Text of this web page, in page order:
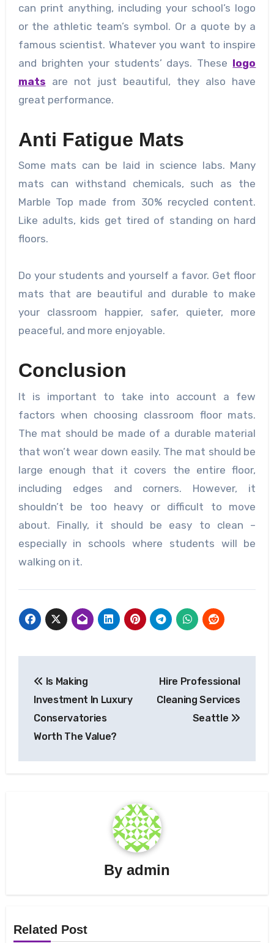
can print anything, including your school’s logo
or the athletic team’s symbol. Or a quote by a
famous scientist. Whatever you want to inspire
and brighten your students’ days. These logo
mats are not just beautiful, they also have
great performance.
Anti Fatigue Mats
Some mats can be laid in science labs. Many
mats can withstand chemicals, such as the
Marble Top made from 30% recycled content.
Like adults, kids get tired of standing on hard
floors.
Do your students and yourself a favor. Get floor
mats that are beautiful and durable to make
your classroom happier, safer, quieter, more
peaceful, and more enjoyable.
Conclusion
It is important to take into account a few
factors when choosing classroom floor mats.
The mat should be made of a durable material
that won’t wear down easily. The mat should be
large enough that it covers the entire floor,
including edges and corners. However, it
shouldn’t be too heavy or difficult to move
about. Finally, it should be easy to clean –
especially in schools where students will be
walking on it.
navigation
Is Making
Investment In Luxury
Conservatories
Worth The Value?
Hire Professional
Cleaning Services
Seattle
By admin
Related Post